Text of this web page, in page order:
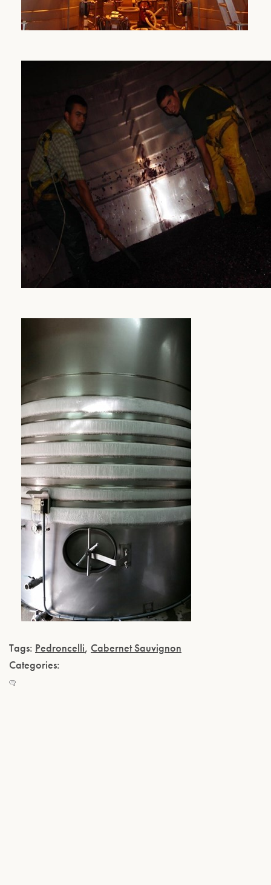
Tags: Pedroncelli, Cabernet Sauvignon
Categories: